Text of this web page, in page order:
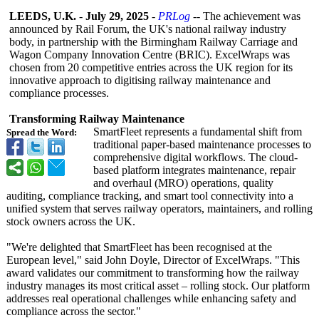
Spread the Word:
LEEDS, U.K. - July 29, 2025 - PRLog -- The achievement was
announced by Rail Forum, the UK's national railway industry
body, in partnership with the Birmingham Railway Carriage and
Wagon Company Innovation Centre (BRIC). ExcelWraps was
chosen from 20 competitive entries across the UK region for its
innovative approach to digitising railway maintenance and
compliance processes.
Transforming Railway Maintenance
SmartFleet represents a fundamental shift from
traditional paper-based maintenance processes to
comprehensive digital workflows. The cloud-
based platform integrates maintenance, repair
and overhaul (MRO) operations, quality
auditing, compliance tracking, and smart tool connectivity into a
unified system that serves railway operators, maintainers, and rolling
stock owners across the UK.
"We're delighted that SmartFleet has been recognised at the
European level," said John Doyle, Director of ExcelWraps. "This
award validates our commitment to transforming how the railway
industry manages its most critical asset – rolling stock. Our platform
addresses real operational challenges while enhancing safety and
compliance across the sector."